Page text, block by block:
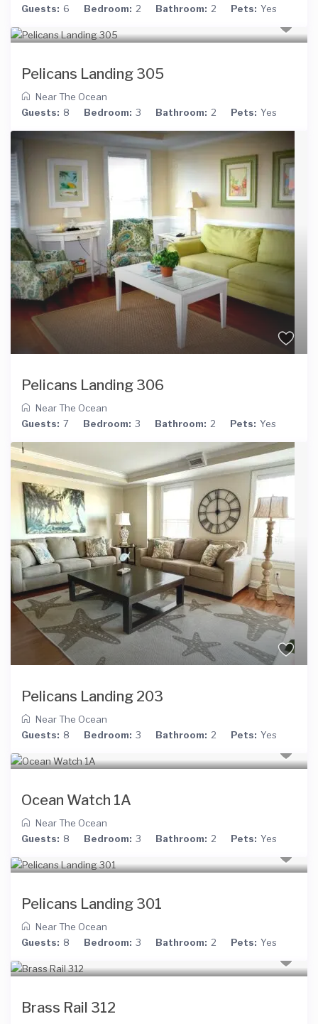
Guests: 6 Bedroom: 2 Bathroom: 2 Pets: Yes
Pelicans Landing 305
Near The Ocean
Guests: 8 Bedroom: 3 Bathroom: 2 Pets: Yes
Pelicans Landing 306
Near The Ocean
Guests: 7 Bedroom: 3 Bathroom: 2 Pets: Yes
Pelicans Landing 203
Near The Ocean
Guests: 8 Bedroom: 3 Bathroom: 2 Pets: Yes
Ocean Watch 1A
Near The Ocean
Guests: 8 Bedroom: 3 Bathroom: 2 Pets: Yes
Pelicans Landing 301
Near The Ocean
Guests: 8 Bedroom: 3 Bathroom: 2 Pets: Yes
Brass Rail 312